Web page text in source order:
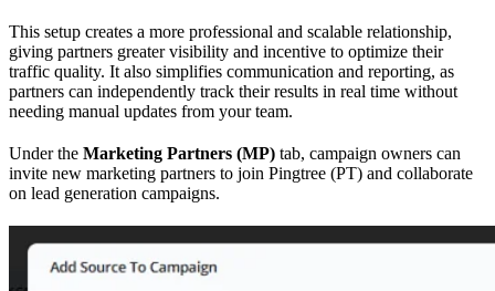
This setup creates a more professional and scalable relationship,
giving partners greater visibility and incentive to optimize their
traffic quality. It also simplifies communication and reporting, as
partners can independently track their results in real time without
needing manual updates from your team.
Under the Marketing Partners (MP) tab, campaign owners can
invite new marketing partners to join Pingtree (PT) and collaborate
on lead generation campaigns.